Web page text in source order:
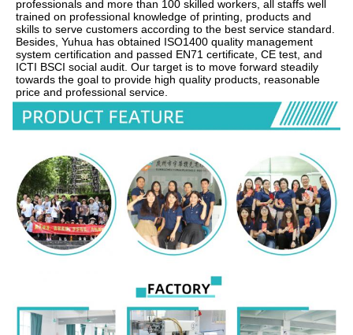
professionals and more than 100 skilled workers, all staffs well
trained on professional knowledge of printing, products and
skills to serve customers according to the best service standard.
Besides, Yuhua has obtained ISO1400 quality management
system certification and passed EN71 certificate, CE test, and
ICTI BSCI social audit. Our target is to move forward steadily
towards the goal to provide high quality products, reasonable
price and professional service.